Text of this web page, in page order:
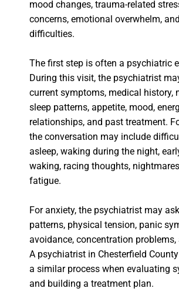
mood changes, trauma-related
concerns, emotional overwhelm,
difficulties.
The first step is often a psychiatric
During this visit, the psychiatrist
current symptoms, medical history,
sleep patterns, appetite, mood,
relationships, and past treatment.
the conversation may include
asleep, waking during the night,
waking, racing thoughts,
fatigue.
For anxiety, the psychiatrist may
patterns, physical tension, panic
avoidance, concentration problems,
A psychiatrist in Chesterfield
a similar process when evaluating
and building a treatment plan.